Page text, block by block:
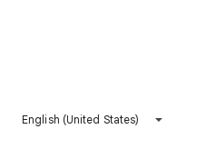
English (United States)